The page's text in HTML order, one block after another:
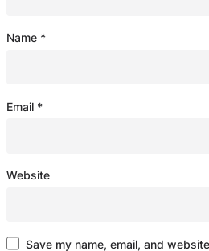
Name *
Email *
Website
Save my name, email, and